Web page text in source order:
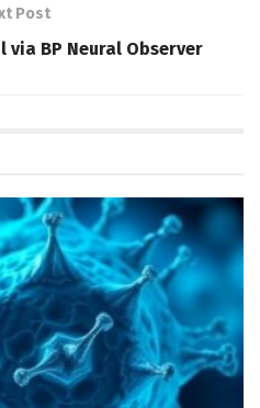
Post
via BP Neural Observer